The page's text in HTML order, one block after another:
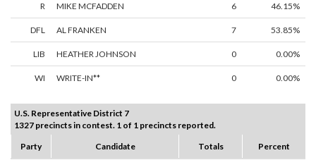
R MIKE MCFADDEN 6 46.15%
DFL AL FRANKEN 7 53.85%
LIB HEATHER JOHNSON 0 0.00%
WI WRITE-IN** 0 0.00%
U.S. Representative District 7
1327 precincts in contest. 1 of 1 precincts reported.
Party
Candidate Totals Percent